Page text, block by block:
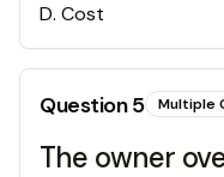
D. Cost
Question5 Multiple
The owner